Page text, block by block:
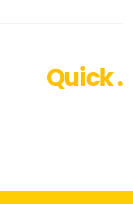
Quick .